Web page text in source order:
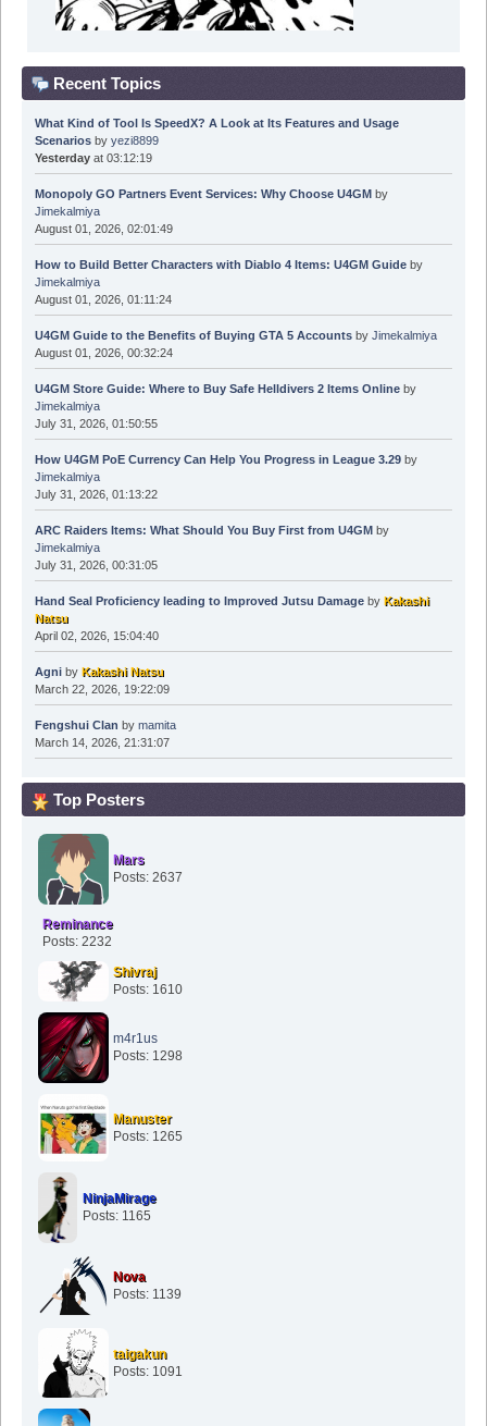
Recent Topics
What Kind of Tool Is SpeedX? A Look at Its Features and Usage
Scenariosby yezi8899
Yesterdayat 03:12:19
Monopoly GO Partners Event Services: Why Choose U4GMby
Jimekalmiya
August 01, 2026, 02:01:49
How to Build Better Characters with Diablo 4 Items: U4GM Guideby
Jimekalmiya
August 01, 2026, 01:11:24
U4GM Guide to the Benefits of Buying GTA 5 Accountsby Jimekalmiya
August 01, 2026, 00:32:24
U4GM Store Guide: Where to Buy Safe Helldivers 2 Items Onlineby
Jimekalmiya
July 31, 2026, 01:50:55
How U4GM PoE Currency Can Help You Progress in League 3.29by
Jimekalmiya
July 31, 2026, 01:13:22
ARC Raiders Items: What Should You Buy First from U4GMby
Jimekalmiya
July 31, 2026, 00:31:05
Hand Seal Proficiency leading to Improved Jutsu Damageby Kakashi
Natsu
April 02, 2026, 15:04:40
Agniby Kakashi Natsu
March 22, 2026, 19:22:09
Fengshui Clan by mamita
March 14, 2026, 21:31:07
Top Posters
Mars
Posts: 2637
Reminance
Posts: 2232
Shivraj
Posts: 1610
m4r1us
Posts: 1298
Manuster
Posts: 1265
NinjaMirage
Posts: 1165
Nova
Posts: 1139
taigakun
Posts: 1091